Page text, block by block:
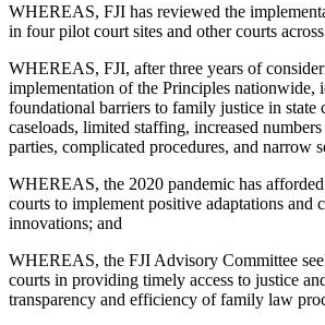
WHEREAS, FJI has reviewed the
in four pilot court sites and other courts
WHEREAS, FJI, after three years of
implementation of the Principles nationwide,
foundational barriers to family justice in state
caseloads, limited staffing, increased
parties, complicated procedures, and narrow
WHEREAS, the 2020 pandemic has
courts to implement positive adaptations and
innovations; and
WHEREAS, the FJI Advisory Committee
courts in providing timely access to justice
transparency and efficiency of family law